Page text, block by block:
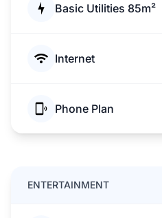
Basic Utilities 85m²
Internet
Phone Plan
ENTERTAINMENT